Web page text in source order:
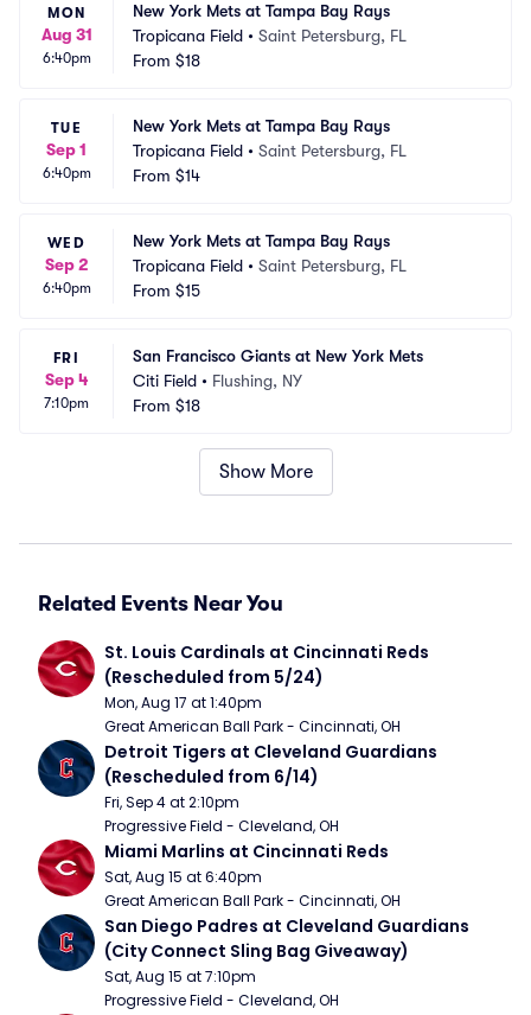
MON
Aug 31
6:40pm
New York Mets at Tampa Bay Rays
Tropicana Field • Saint Petersburg, FL
From $18
TUE
Sep 1
6:40pm
New York Mets at Tampa Bay Rays
Tropicana Field • Saint Petersburg, FL
From $14
WED
Sep 2
6:40pm
New York Mets at Tampa Bay Rays
Tropicana Field • Saint Petersburg, FL
From $15
FRI
Sep 4
7:10pm
San Francisco Giants at New York Mets
Citi Field • Flushing, NY
From $18
Show More
Related Events Near You
St. Louis Cardinals at Cincinnati Reds
(Rescheduled from 5/24)
Mon, Aug 17 at 1:40pm
Great American Ball Park - Cincinnati, OH
Detroit Tigers at Cleveland Guardians
(Rescheduled from 6/14)
Fri, Sep 4 at 2:10pm
Progressive Field - Cleveland, OH
Miami Marlins at Cincinnati Reds
Sat, Aug 15 at 6:40pm
Great American Ball Park - Cincinnati, OH
San Diego Padres at Cleveland Guardians
(City Connect Sling Bag Giveaway)
Sat, Aug 15 at 7:10pm
Progressive Field - Cleveland, OH